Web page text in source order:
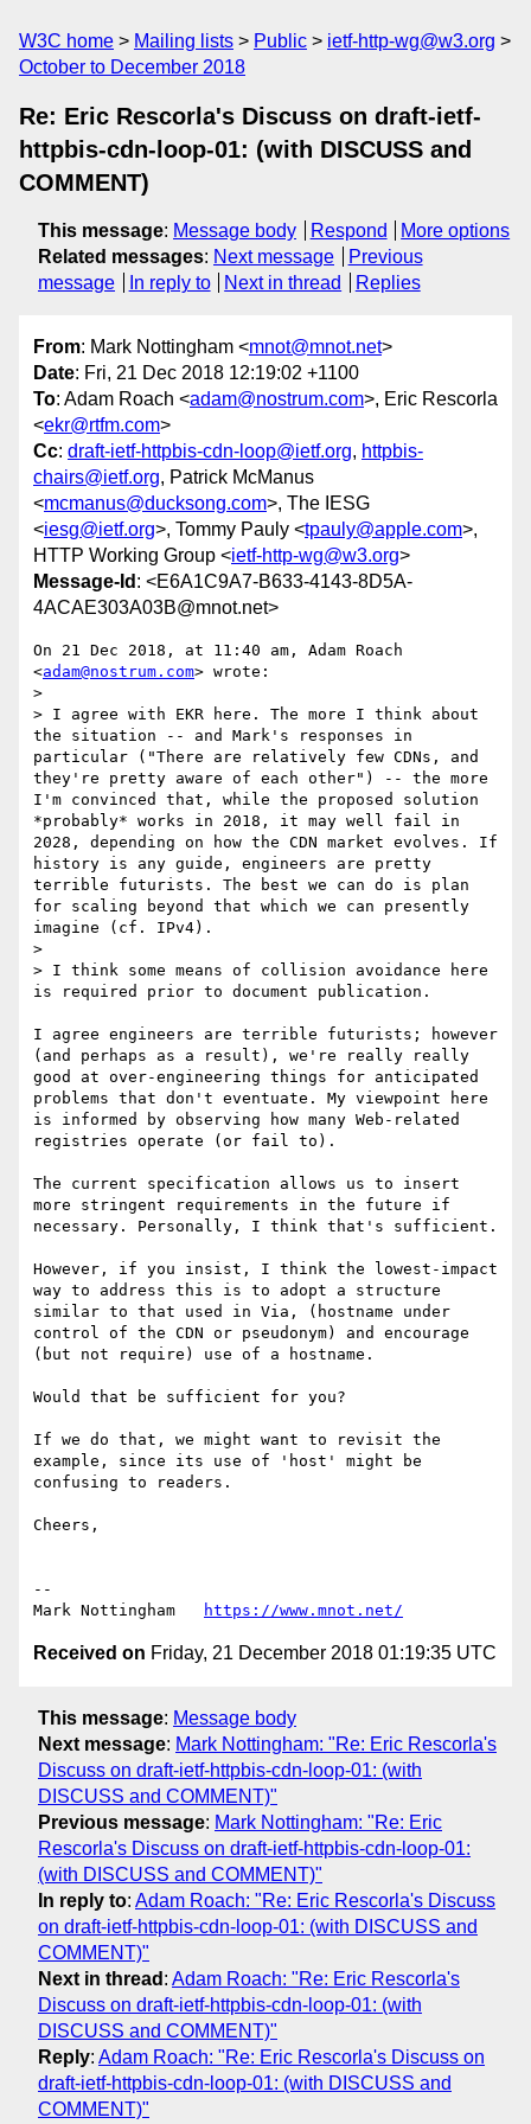
W3C home Mailing lists Public
ietf-http-wg@w3.org
October to December 2018
Re: Eric Rescorla's Discuss on draft-ietf-
httpbis-cdn-loop-01: (with DISCUSS and
COMMENT)
This message: Message body Respond
More options
Related messages: Next message
Previous
message
In reply to Next in thread Replies
From: Mark Nottingham <mnot@mnot.net>
Date: Fri, 21 Dec 2018 12:19:02 +1100
To: Adam Roach <adam@nostrum.com>, Eric Rescorla
<ekr@rtfm.com>
Cc: draft-ietf-httpbis-cdn-loop@ietf.org, httpbis-
chairs@ietf.org, Patrick McManus
<mcmanus@ducksong.com>, The IESG
<iesg@ietf.org>, Tommy Pauly <tpauly@apple.com>,
HTTP Working Group <ietf-http-wg@w3.org>
Message-Id : <E6A1C9A7-B633-4143-8D5A-
4ACAE303A03B@mnot.net>
On 21 Dec 2018, at 11:40 am, Adam Roach
<adam@nostrum.com> wrote:
>
> I agree with EKR here. The more I think about
the situation -- and Mark's responses in
particular ("There are relatively few CDNs, and
they're pretty aware of each other") -- the more
I'm convinced that, while the proposed solution
*probably* works in 2018, it may well fail in
2028, depending on how the CDN market evolves. If
history is any guide, engineers are pretty
terrible futurists. The best we can do is plan
for scaling beyond that which we can presently
imagine (cf. IPv4).
>
> I think some means of collision avoidance here
is required prior to document publication.
I agree engineers are terrible futurists; however
(and perhaps as a result), we're really really
good at over-engineering things for anticipated
problems that don't eventuate. My viewpoint here
is informed by observing how many Web-related
registries operate (or fail to).
The current specification allows us to insert
more stringent requirements in the future if
necessary. Personally, I think that's sufficient.
However, if you insist, I think the lowest-impact
way to address this is to adopt a structure
similar to that used in Via, (hostname under
control of the CDN or pseudonym) and encourage
(but not require) use of a hostname.
Would that be sufficient for you?
If we do that, we might want to revisit the
example, since its use of 'host' might be
confusing to readers.
Cheers,
--
Mark Nottingham
https://www.mnot.net/
Received on Friday, 21 December 2018 01:19:35 UTC
This message: Message body
Next message: Mark Nottingham: "Re: Eric Rescorla's
Discuss on draft-ietf-httpbis-cdn-loop-01: (with
DISCUSS and COMMENT)"
Previous message: Mark Nottingham: "Re: Eric
Rescorla's Discuss on draft-ietf-httpbis-cdn-loop-01:
(with DISCUSS and COMMENT)"
In reply to: Adam Roach: "Re: Eric Rescorla's Discuss
on draft-ietf-httpbis-cdn-loop-01: (with DISCUSS and
COMMENT)"
Next in thread : Adam Roach: "Re: Eric Rescorla's
Discuss on draft-ietf-httpbis-cdn-loop-01: (with
DISCUSS and COMMENT)"
Reply: Adam Roach: "Re: Eric Rescorla's Discuss on
draft-ietf-httpbis-cdn-loop-01: (with DISCUSS and
COMMENT)"